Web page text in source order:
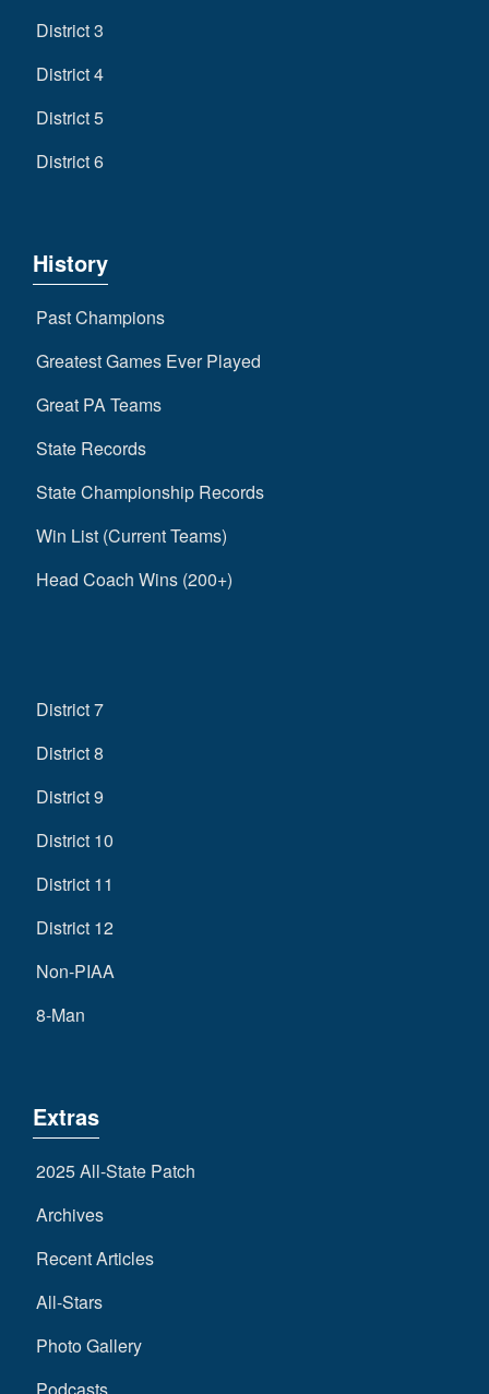
District 3
District 4
District 5
District 6
History
Past Champions
Greatest Games Ever Played
Great PA Teams
State Records
State Championship Records
Win List (Current Teams)
Head Coach Wins (200+)
District 7
District 8
District 9
District 10
District 11
District 12
Non-PIAA
8-Man
Extras
2025 All-State Patch
Archives
Recent Articles
All-Stars
Photo Gallery